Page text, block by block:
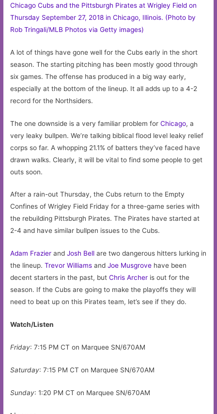
A lot of things have gone well for the Cubs early in the short
season. The starting pitching has been mostly good through
six games. The offense has produced in a big way early,
especially at the bottom of the lineup. It all adds up to a 4-2
record for the Northsiders.
The one downside is a very familiar problem forChicago, a
very leaky bullpen. We’re talking biblical flood level leaky relief
corps so far. A whopping 21.1% of batters they’ve faced have
drawn walks. Clearly, it will be vital to find some people to get
outs soon.
After a rain-out Thursday, the Cubs return to the Empty
Confines of Wrigley Field Friday for a three-game series with
the rebuilding Pittsburgh Pirates. The Pirates have started at
2-4 and have similar bullpen issues to the Cubs.
Adam Frazier andJosh Bell are two dangerous hitters lurking in
the lineup.Trevor Williams andJoe Musgrove have been
decent starters in the past, butChris Archer is out for the
season. If the Cubs are going to make the playoffs they will
need to beat up on this Pirates team, let’s see if they do.
Watch/Listen
Friday: 7:15 PM CT on Marquee SN/670AM
Saturday: 7:15 PM CT on Marquee SN/670AM
Sunday: 1:20 PM CT on Marquee SN/670AM